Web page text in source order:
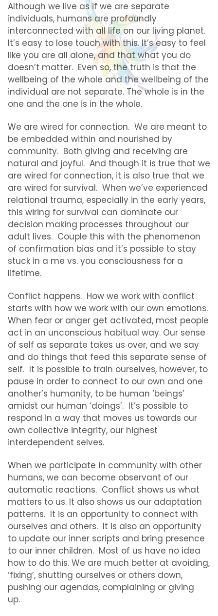
Although we live as if we are separate
individuals, humansare profoundly
interconnected with all life on our living planet.
It’s easy to lose touch with this. It’s easy to feel
like you are all alone, and that what you do
doesn’t matter. Even so, the truth is that the
wellbeing of the whole and the wellbeing of the
individual are not separate. The whole is in the
one and the one is in the whole.
We are wired for connection. We are meant to
be embedded within and nourished by
community. Both giving and receiving are
natural and joyful. And though it is true that we
are wired for connection, it is also true that we
are wired for survival. When we’ve experienced
relational trauma, especially in the early years,
this wiring for survival can dominate our
decision making processes throughout our
adult lives. Couple this with the phenomenon
of confirmation bias and it’s possible to stay
stuck in a me vs. you consciousness for a
lifetime.
Conflict happens. How we work with conflict
starts with how we work with our own emotions.
When fear or anger get activated, most people
act in an unconscious habitual way. Our sense
of self as separate takes us over, and we say
and do things that feed this separate sense of
self. It is possible to train ourselves, however, to
pause in order to connect to our own and one
another’s humanity, to be human ‘beings’
amidst our human ‘doings’. It’s possible to
respond in a way that moves us towards our
own collective integrity, our highest
interdependent selves.
When we participate in community with other
humans, we can become observant of our
automatic reactions. Conflict shows us what
matters to us. It also shows us our adaptation
patterns. It is an opportunity to connect with
ourselves and others. It is also an opportunity
to update our inner scripts and bring presence
to our inner children. Most of us have no idea
how to do this. We are much better at avoiding,
‘fixing’, shutting ourselves or others down,
pushing our agendas, complaining or giving
up.